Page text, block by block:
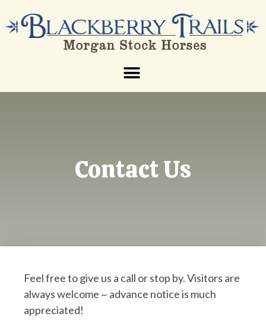
Contact Us
Feel free to give us a call or stop by. Visitors are
always welcome ~ advance notice is much
appreciated!